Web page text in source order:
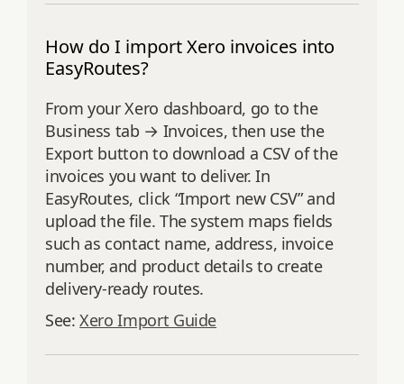
How do I import Xero invoices into
EasyRoutes?
From your Xero dashboard, go to the
Business tab → Invoices, then use the
Export button to download a CSV of the
invoices you want to deliver. In
EasyRoutes, click “Import new CSV” and
upload the file. The system maps fields
such as contact name, address, invoice
number, and product details to create
delivery-ready routes.
See:Xero Import Guide